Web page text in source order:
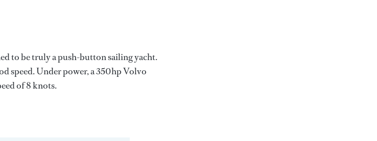
to be truly a push-button sailing yacht.
speed. Under power, a 350hp Volvo
of 8 knots.